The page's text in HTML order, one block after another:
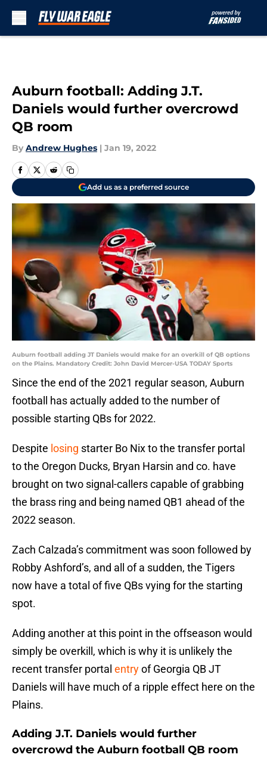
Auburn football: Adding J.T.
Daniels would further overcrowd
QB room
By Andrew Hughes | Jan 19, 2022
Add us as a preferred source
Auburn football adding JT Daniels would make for an overkill of QB options
on the Plains. Mandatory Credit: John David Mercer-USA TODAY Sports
Since the end of the 2021 regular season, Auburn
football has actually added to the number of
possible starting QBs for 2022.
Despite losing starter Bo Nix to the transfer portal
to the Oregon Ducks, Bryan Harsin and co. have
brought on two signal-callers capable of grabbing
the brass ring and being named QB1 ahead of the
2022 season.
Zach Calzada’s commitment was soon followed by
Robby Ashford’s, and all of a sudden, the Tigers
now have a total of five QBs vying for the starting
spot.
Adding another at this point in the offseason would
simply be overkill, which is why it is unlikely the
recent transfer portal entryof Georgia QB JT
Daniels will have much of a ripple effect here on the
Plains.
Adding J.T. Daniels would further
overcrowd the Auburn football QB room